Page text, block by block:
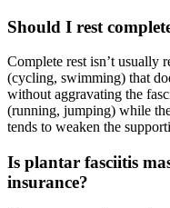
Should I rest
Complete rest isn’t usually
(cycling, swimming) that
without aggravating the
(running, jumping) while
tends to weaken the
Is plantar fasciitis
insurance?